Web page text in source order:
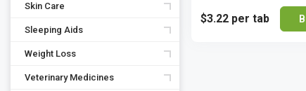
Skin Care
Sleeping Aids
Weight Loss
Veterinary Medicines
$3.22 per tab